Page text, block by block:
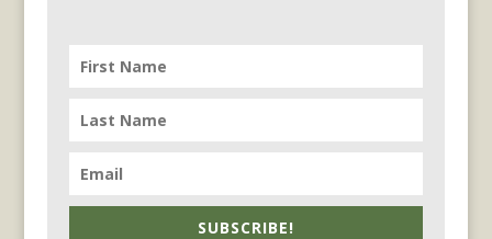
SUBSCRIBE!